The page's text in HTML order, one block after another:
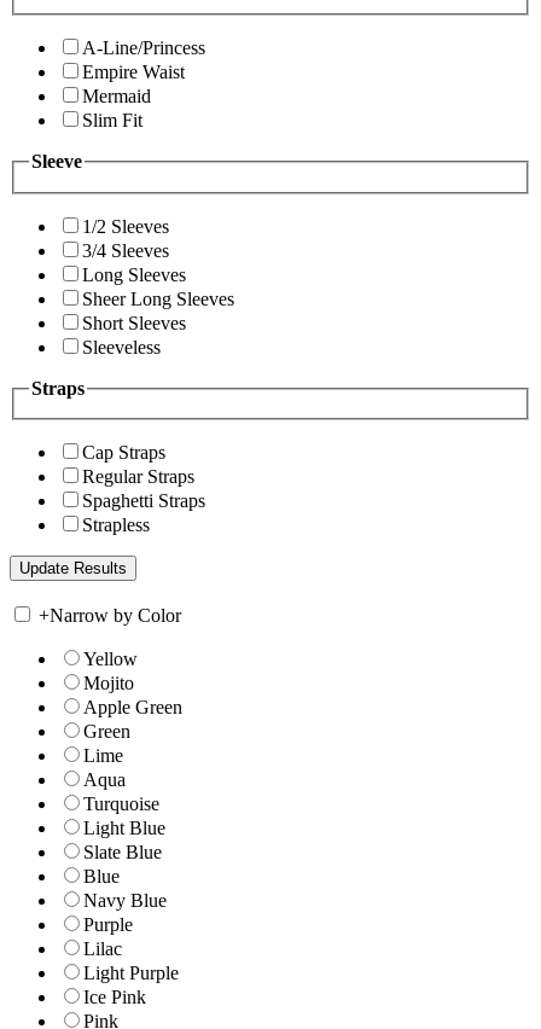
A-Line/Princess
Empire Waist
Mermaid
Slim Fit
Sleeve
1/2 Sleeves
3/4 Sleeves
Long Sleeves
Sheer Long Sleeves
Short Sleeves
Sleeveless
Straps
Cap Straps
Regular Straps
Spaghetti Straps
Strapless
+Narrow by Color
Yellow
Mojito
Apple Green
Green
Lime
Aqua
Turquoise
Light Blue
Slate Blue
Blue
Navy Blue
Purple
Lilac
Light Purple
Ice Pink
Pink